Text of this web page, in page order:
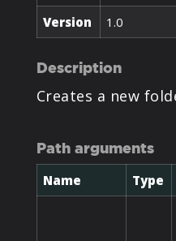
Version 1.0
Description
Creates a new
Path arguments
Name Type